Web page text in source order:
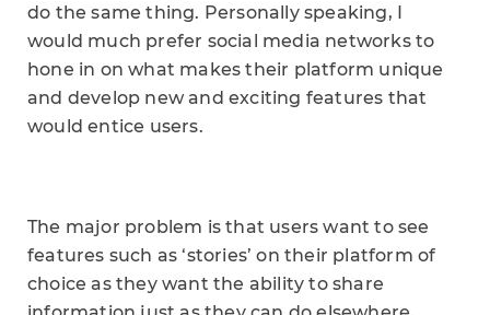
do the same thing. Personally speaking, I
would much prefer social media networks to
hone in on what makes their platform unique
and develop new and exciting features that
would entice users.
The major problem is that users want to see
features such as ‘stories’ on their platform of
choice as they want the ability to share